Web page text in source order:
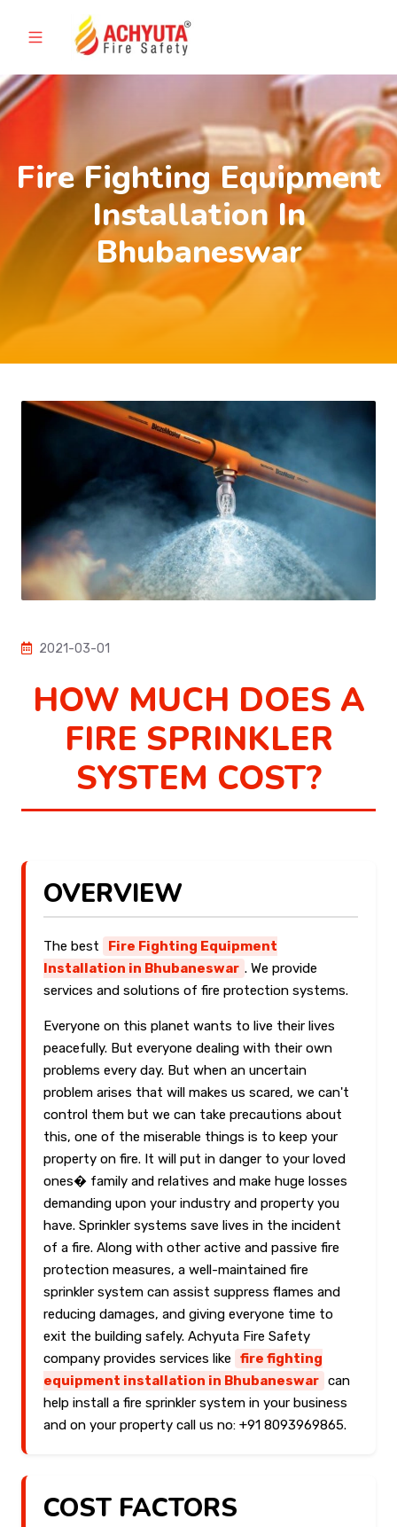
Fire Fighting Equipment
Installation In
Bhubaneswar
2021-03-01
HOW MUCH DOES A
FIRE SPRINKLER
SYSTEM COST?
OVERVIEW
The best
Fire Fighting Equipment
Installation in Bhubaneswar . We provide
services and solutions of fire protection systems.
Everyone on this planet wants to live their lives
peacefully. But everyone dealing with their own
problems every day. But when an uncertain
problem arises that will makes us scared, we can't
control them but we can take precautions about
this, one of the miserable things is to keep your
property on fire. It will put in danger to your loved
ones� family and relatives and make huge losses
demanding upon your industry and property you
have. Sprinkler systems save lives in the incident
of a fire. Along with other active and passive fire
protection measures, a well-maintained fire
sprinkler system can assist suppress flames and
reducing damages, and giving everyone time to
exit the building safely. Achyuta Fire Safety
company provides services like
fire fighting
equipment installation in Bhubaneswar can
help install a fire sprinkler system in your business
and on your property call us no: +91 8093969865.
COST FACTORS